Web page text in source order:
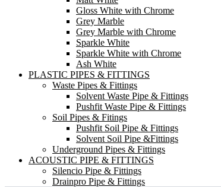
Gloss White with Chrome
Grey Marble
Grey Marble with Chrome
Sparkle White
Sparkle White with Chrome
Ash White
PLASTIC PIPES & FITTINGS
Waste Pipes & Fittings
Solvent Waste Pipe & Fittings
Pushfit Waste Pipe & Fittings
Soil Pipes & Fitings
Pushfit Soil Pipe & Fittings
Solvent Soil Pipe &Fittings
Underground Pipes & Fittings
ACOUSTIC PIPE & FITTINGS
Silencio Pipe & Fittings
Drainpro Pipe & Fittings